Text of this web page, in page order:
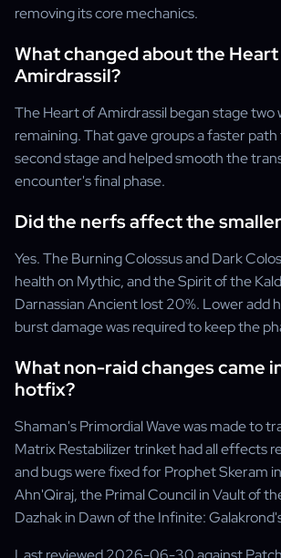
removing its core mechanics.
What changed about the
Amirdrassil?
The Heart of Amirdrassil began stage two
remaining. That gave groups a faster
second stage and helped smooth the
encounter's final phase.
Did the nerfs affect the
Yes. The Burning Colossus and Dark
health on Mythic, and the Spirit of the
Darnassian Ancient lost 20%. Lower add
burst damage was required to keep the
What non-raid changes came
hotfix?
Shaman's Primordial Wave was made to
Matrix Restabilizer trinket had all effects
and bugs were fixed for Prophet Skeram
Ahn'Qiraj, the Primal Council in Vault of
Dazhak in Dawn of the Infinite: